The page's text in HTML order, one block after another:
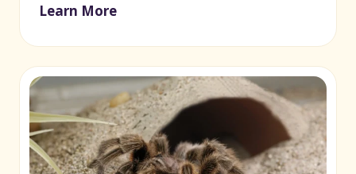
Learn More
(opens in new window)